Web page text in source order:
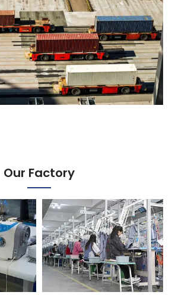
Our Factory